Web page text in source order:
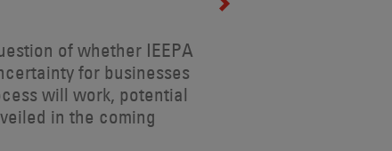
of whether IEEPA
for businesses
will work, potential
in the coming